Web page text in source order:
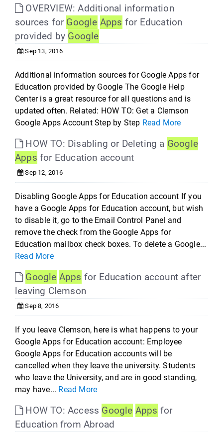
OVERVIEW: Additional information
sources for Google Apps for Education
provided by Google
Sep 13, 2016
Additional information sources for Google Apps for
Education provided by Google The Google Help
Center is a great resource for all questions and is
updated often. Related: HOW TO: Get a Clemson
Google Apps Account Step by Step Read More
HOW TO: Disabling or Deleting a Google
Apps for Education account
Sep 12, 2016
Disabling Google Apps for Education account If you
have a Google Apps for Education account, but wish
to disable it, go to the Email Control Panel and
remove the check from the Google Apps for
Education mailbox check boxes. To delete a Google...
Read More
Google Apps for Education account after
leaving Clemson
Sep 8, 2016
If you leave Clemson, here is what happens to your
Google Apps for Education account: Employee
Google Apps for Education accounts will be
cancelled when they leave the university. Students
who leave the University, and are in good standing,
may have... Read More
HOW TO: Access Google Apps for
Education from Abroad